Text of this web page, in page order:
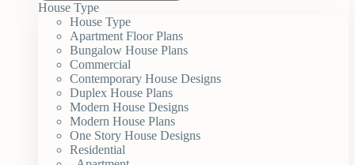
House Type
House Type
Apartment Floor Plans
Bungalow House Plans
Commercial
Contemporary House Designs
Duplex House Plans
Modern House Designs
Modern House Plans
One Story House Designs
Residential